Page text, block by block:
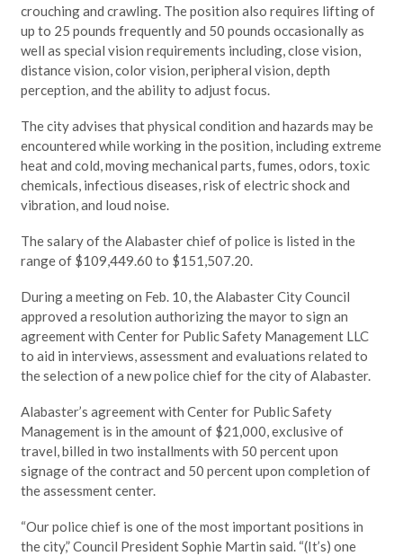
crouching and crawling. The position also requires lifting of
up to 25 pounds frequently and 50 pounds occasionally as
well as special vision requirements including, close vision,
distance vision, color vision, peripheral vision, depth
perception, and the ability to adjust focus.
The city advises that physical condition and hazards may be
encountered while working in the position, including extreme
heat and cold, moving mechanical parts, fumes, odors, toxic
chemicals, infectious diseases, risk of electric shock and
vibration, and loud noise.
The salary of the Alabaster chief of police is listed in the
range of $109,449.60 to $151,507.20.
During a meeting on Feb. 10, the Alabaster City Council
approved a resolution authorizing the mayor to sign an
agreement with Center for Public Safety Management LLC
to aid in interviews, assessment and evaluations related to
the selection of a new police chief for the city of Alabaster.
Alabaster’s agreement with Center for Public Safety
Management is in the amount of $21,000, exclusive of
travel, billed in two installments with 50 percent upon
signage of the contract and 50 percent upon completion of
the assessment center.
“Our police chief is one of the most important positions in
the city,” Council President Sophie Martin said. “(It’s) one